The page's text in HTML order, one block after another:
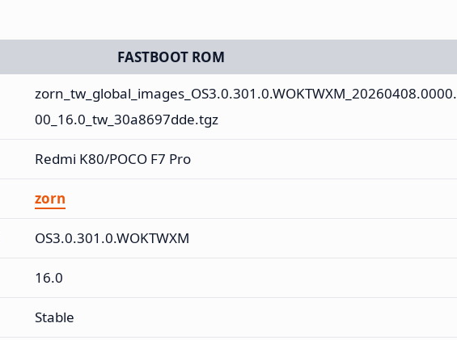
FASTBOOT ROM
zorn_tw_global_images_OS3.0.301.0.WOKTWXM_20260408.0000.
00_16.0_tw_30a8697dde.tgz
Redmi K80/POCO F7 Pro
zorn
OS3.0.301.0.WOKTWXM
16.0
Stable